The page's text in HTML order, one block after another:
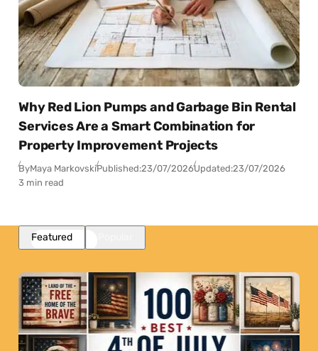
Why Red Lion Pumps and Garbage Bin Rental
Services Are a Smart Combination for
Property Improvement Projects
ByMaya MarkovskiPublished:23/07/2026Updated:23/07/2026
3 min read
Featured